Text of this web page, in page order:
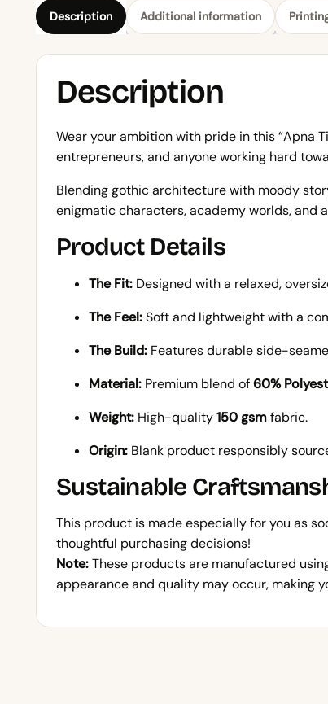
Description Additional information
Description
Wear your ambition with pride in this “Apna
entrepreneurs, and anyone working hard
Blending gothic architecture with moody
enigmatic characters, academy worlds, and
Product Details
The Fit: Designed with a relaxed,
The Feel:Soft and lightweight with a
The Build: Features durable side-
Material: Premium blend of60%
Weight: High-quality150 gsmfabric.
Origin: Blank product responsibly
Sustainable
This product is made especially for you as
thoughtful purchasing decisions!
Note:These products are manufactured
appearance and quality may occur, making